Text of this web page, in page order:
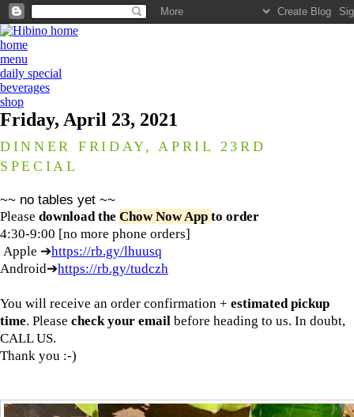
home
menu
daily special
beverages
shop
Friday, April 23, 2021
DINNER FRIDAY, APRIL 23RD
SPECIAL
~~ no tables yet ~~
Please download the Chow Now App to order
4:30-9:00 [no more phone orders]
Apple ➔https://rb.gy/lhuusq
Android➔https://rb.gy/tudczh
You will receive an order confirmation + estimated pickup
time. Please check your email before heading to us. In doubt,
CALL US.
Thank you :-)